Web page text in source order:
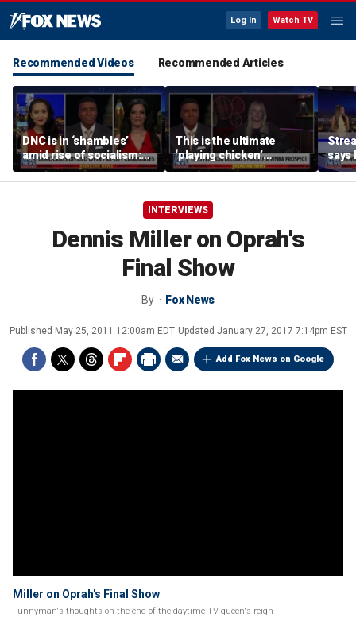
Log In Watch TV
Recommended Videos Recommended Articles
DNC is in ‘shambles’
amid rise of socialism:
Former DNC fundraiser
This is the ultimate
‘playing chicken’
moment, commentator
says
says
INTERVIEWS
Dennis Miller on Oprah's
Final Show
By Fox News
Published May 25, 2011 12:00am EDT Updated January 27, 2017 7:14pm EST
Add Fox News on Google
Miller on Oprah's Final Show
Funnyman's thoughts on the end of the daytime TV queen's reign